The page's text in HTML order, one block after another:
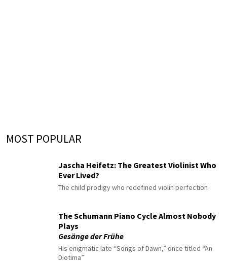
MOST POPULAR
Jascha Heifetz: The Greatest Violinist Who
Ever Lived?
The child prodigy who redefined violin perfection
The Schumann Piano Cycle Almost Nobody
Plays
Gesänge der Frühe
His enigmatic late “Songs of Dawn,” once titled “An
Diotima”